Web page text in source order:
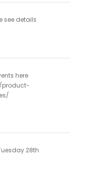
see details
here
product-
28th